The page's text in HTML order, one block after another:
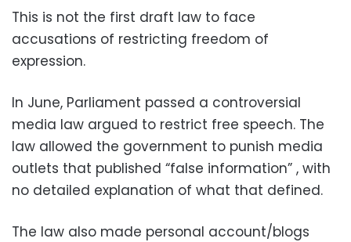
This is not the first draft law to face
accusations of restricting freedom of
expression.
In June, Parliament passed a controversial
media law argued to restrict free speech. The
law allowed the government to punish media
outlets that published “false information” , with
no detailed explanation of what that defined.
The law also made personal account/blogs